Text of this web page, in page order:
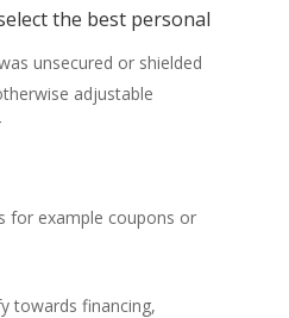
the best personal
unsecured or shielded
adjustable
for example coupons or
towards financing,